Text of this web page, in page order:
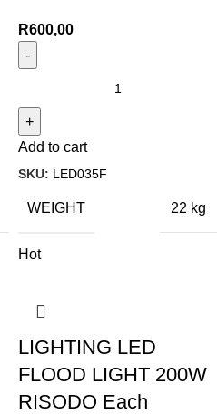
R600,00
Add to cart
SKU: LED035F
WEIGHT 22 kg
Hot
LIGHTING LED
FLOOD LIGHT 200W
RISODO Each